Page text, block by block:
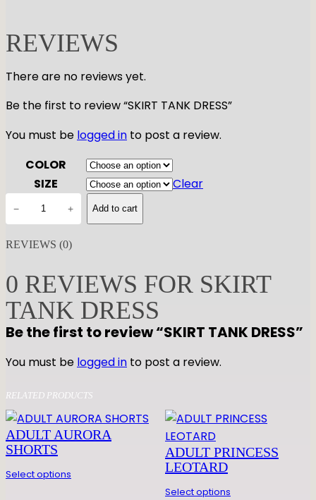
REVIEWS
There are no reviews yet.
Be the first to review “SKIRT TANK DRESS”
You must be logged in to post a review.
COLOR
SIZE
Clear
K
I
T
T
A
N
K
D
E
S
S
q
a
− + Add to cart
REVIEWS (0)
0 REVIEWS FOR SKIRT
TANK DRESS
Be the first to review “SKIRT TANK DRESS”
You must be logged in to post a review.
RELATED PRODUCTS
ADULT AURORA
SHORTS
Select options
ADULT PRINCESS
LEOTARD
Select options